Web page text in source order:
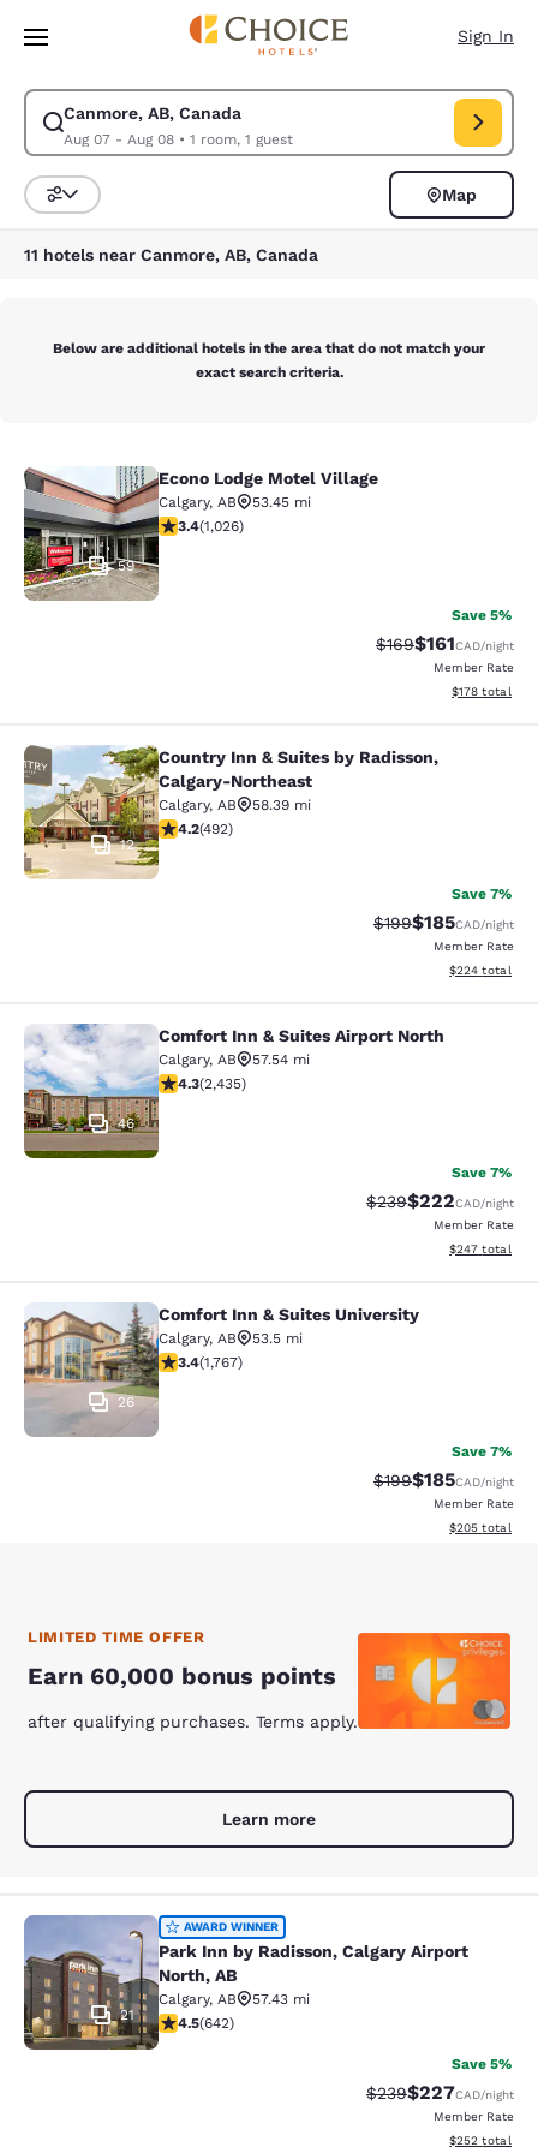
Skip To Main Content
Sign In
Canmore, AB, Canada
Aug 07 - Aug 08• 1 room, 1 guest
Modify search for Canmore, AB, Canada. Check in date Aug 07, Check
Sort and Filter
Map
11 hotels near Canmore, AB, Canada
Below are additional hotels in the area that do not match your
exact search criteria.
Econo Lodge Motel Village
59
Econo Lodge Motel Village
Calgary, AB
53.45 mi
3.35 stars rating. Good. 1026 reviews
3.4(1,026)
Save 5%
Strikethrough Rate:
$169Discounted
$161CAD/night
Member Rate
View
$178 total
Country Inn & Suites by Radisson,
12
Country Inn & Suites by Radisson,
Calgary-Northeast
Calgary, AB
58.39 mi
4.24 stars rating. Excellent. 492 reviews
4.2(492)
Save 7%
Strikethrough Rate:
$199Discounted
$185CAD/night
Member Rate
View
$224 total
Comfort Inn & Suites Airport North
46
Comfort Inn & Suites Airport North
Calgary, AB
57.54 mi
4.29 stars rating. Excellent. 2435 reviews
4.3(2,435)
Save 7%
Strikethrough Rate:
$239Discounted
$222CAD/night
Member Rate
View
$247 total
Comfort Inn & Suites University
26
Comfort Inn & Suites University
Calgary, AB
53.5 mi
3.37 stars rating. Good. 1767 reviews
3.4(1,767)
Save 7%
Strikethrough Rate:
$199Discounted
$185CAD/night
Member Rate
View
$205 total
LIMITED TIME OFFER
Earn 60,000 bonus points
after qualifying purchases. Terms apply.
Learn more
Park Inn by Radisson, Calgary
21
AWARD WINNER
Park Inn by Radisson, Calgary Airport
North, AB
Calgary, AB
57.43 mi
4.45 stars rating. Excellent. 642 reviews
4.5(642)
Save 5%
Strikethrough Rate:
$239Discounted
$227CAD/night
Member Rate
View
$252 total